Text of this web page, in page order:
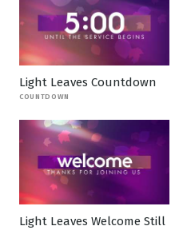
Light Leaves Countdown
COUNTDOWN
Light Leaves Welcome Still